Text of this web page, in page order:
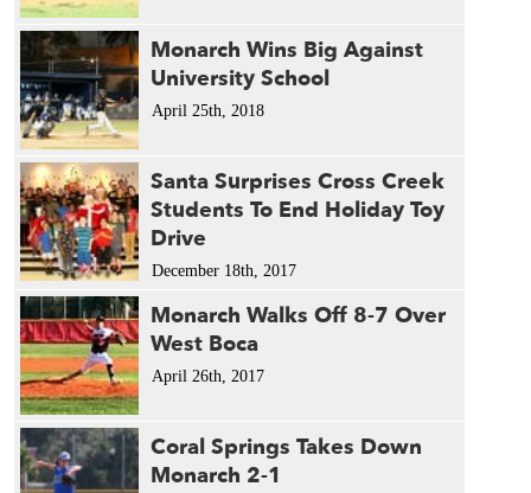
Monarch Wins Big Against
University School
April 25th, 2018
Santa Surprises Cross Creek
Students To End Holiday Toy
Drive
December 18th, 2017
Monarch Walks Off 8-7 Over
West Boca
April 26th, 2017
Coral Springs Takes Down
Monarch 2-1